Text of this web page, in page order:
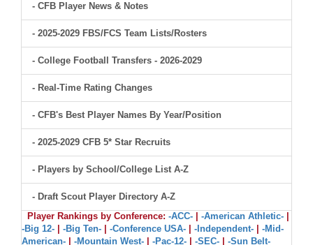
- CFB Player News & Notes
- 2025-2029 FBS/FCS Team Lists/Rosters
- College Football Transfers - 2026-2029
- Real-Time Rating Changes
- CFB's Best Player Names By Year/Position
- 2025-2029 CFB 5* Star Recruits
- Players by School/College List A-Z
- Draft Scout Player Directory A-Z
Player Rankings by Conference: -ACC- -American Athletic-
-Big 12-
-Big Ten- -Conference USA- -Independent-
-Mid-
American-
-Mountain West- -Pac-12- -SEC- -Sun Belt-